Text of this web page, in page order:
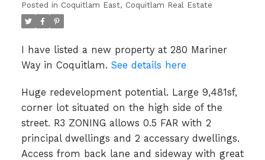
Posted in Coquitlam East, Coquitlam Real Estate
I have listed a new property at 280 Mariner
Way in Coquitlam. See details here
Huge redevelopment potential. Large 9,481sf,
corner lot situated on the high side of the
street. R3 ZONING allows 0.5 FAR with 2
principal dwellings and 2 accessary dwellings.
Access from back lane and sideway with great